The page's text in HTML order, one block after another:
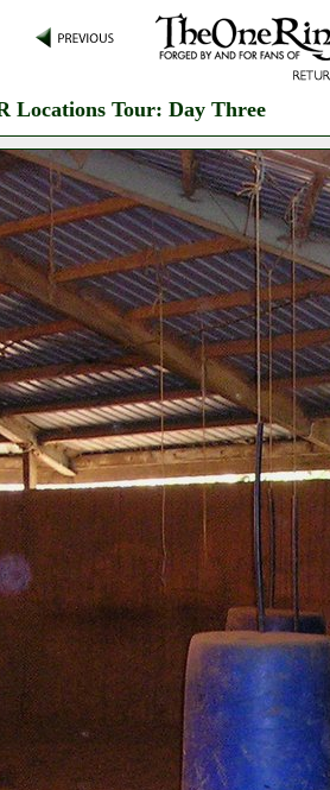
Locations Tour: Day Three